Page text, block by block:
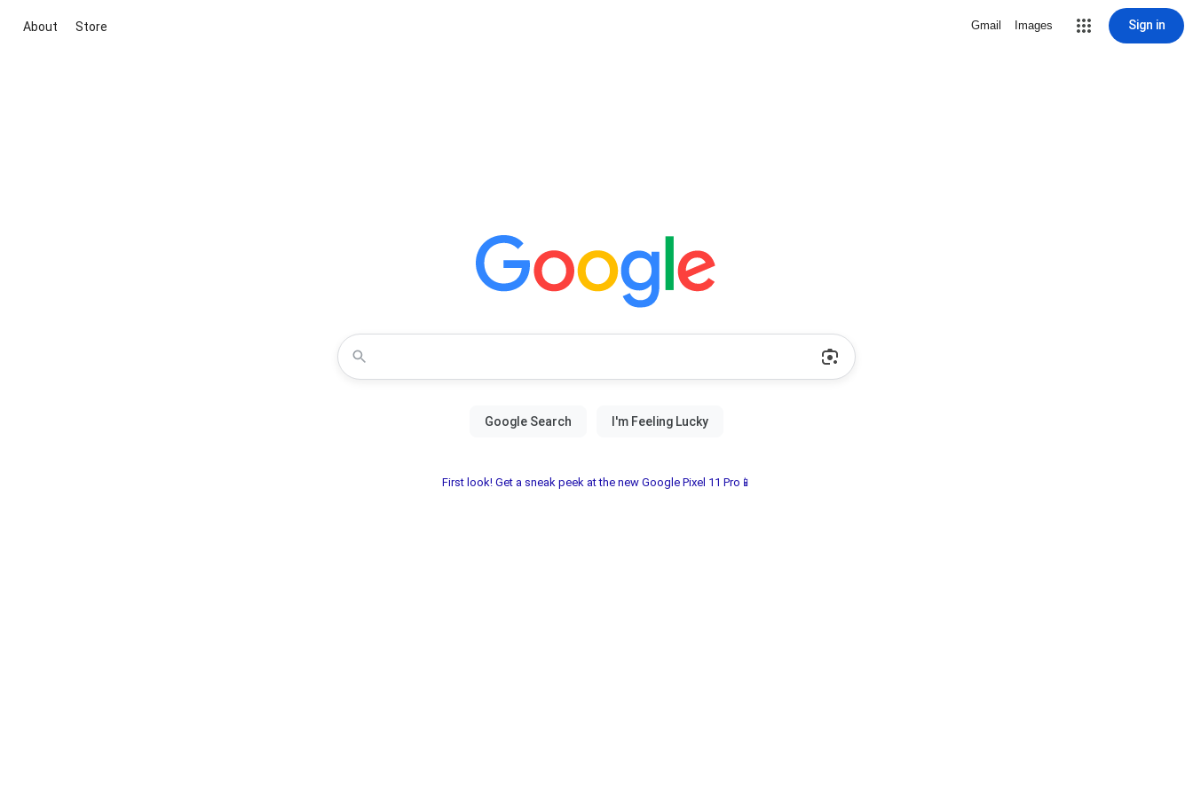
About Store Gmail Images Sign in
First look! Get a sneak peek at the new Google Pixel 11 Pro📱